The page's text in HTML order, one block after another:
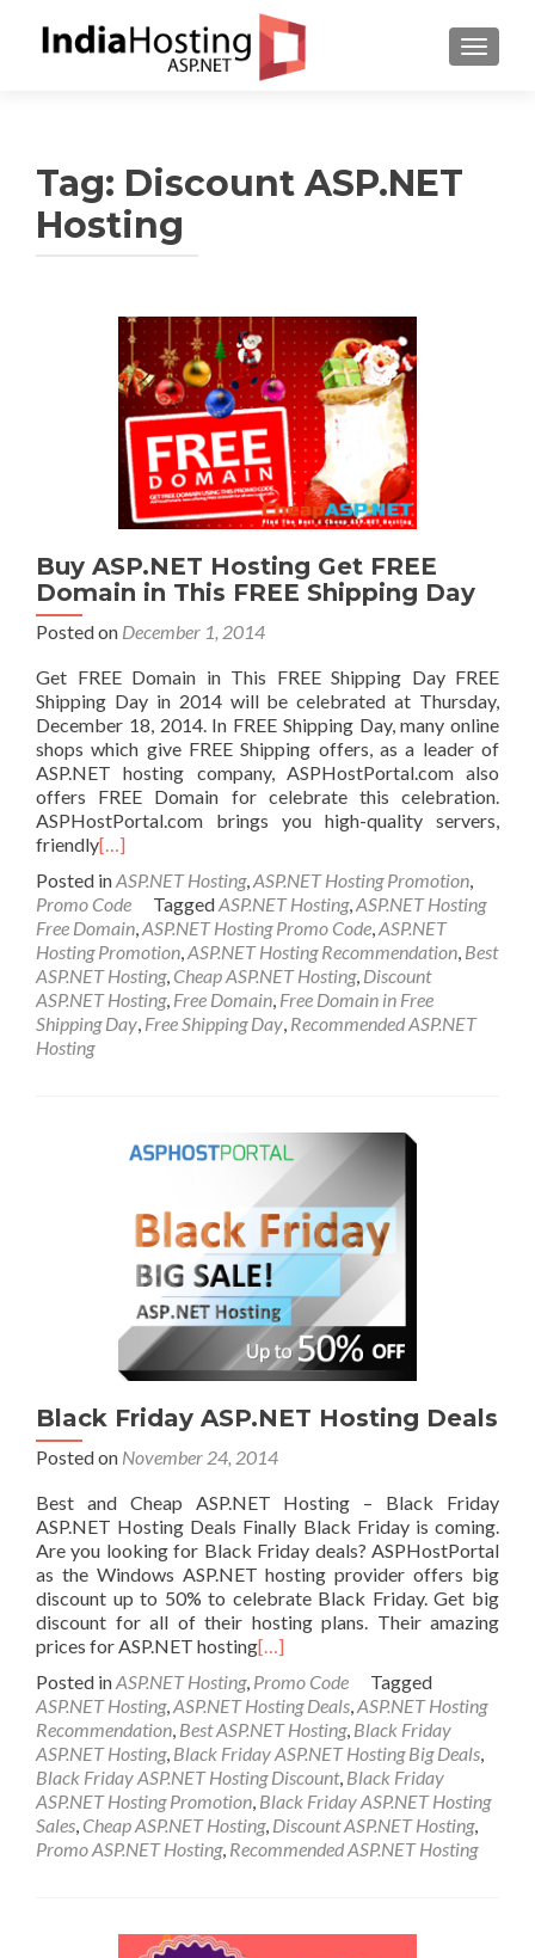
Tag: Discount ASP.NET
Hosting
Buy ASP.NET Hosting Get FREE
Domain in This FREE Shipping Day
Posted on December 1, 2014
Get FREE Domain in This FREE Shipping Day FREE
Shipping Day in 2014 will be celebrated at Thursday,
December 18, 2014. In FREE Shipping Day, many online
shops which give FREE Shipping offers, as a leader of
ASP.NET hosting company, ASPHostPortal.com also
offers FREE Domain for celebrate this celebration.
ASPHostPortal.com brings you high-quality servers,
friendly[…]
Posted inASP.NET Hosting,ASP.NET Hosting Promotion,
Promo Code
TaggedASP.NET Hosting,ASP.NET Hosting
Free Domain,ASP.NET Hosting Promo Code,ASP.NET
Hosting Promotion,ASP.NET Hosting Recommendation, Best
ASP.NET Hosting, Cheap ASP.NET Hosting, Discount
ASP.NET Hosting, Free Domain, Free Domain in Free
Shipping Day, Free Shipping Day, Recommended ASP.NET
Hosting
Black Friday ASP.NET Hosting Deals
Posted on November 24, 2014
Best and Cheap ASP.NET Hosting – Black Friday
ASP.NET Hosting Deals Finally Black Friday is coming.
Are you looking for Black Friday deals? ASPHostPortal
as the Windows ASP.NET hosting provider offers big
discount up to 50% to celebrate Black Friday. Get big
discount for all of their hosting plans. Their amazing
prices for ASP.NET hosting[…]
Posted inASP.NET Hosting, Promo Code
Tagged
ASP.NET Hosting,ASP.NET Hosting Deals,ASP.NET Hosting
Recommendation, Best ASP.NET Hosting, Black Friday
ASP.NET Hosting, Black Friday ASP.NET Hosting Big Deals,
Black Friday ASP.NET Hosting Discount, Black Friday
ASP.NET Hosting Promotion, Black Friday ASP.NET Hosting
Sales, Cheap ASP.NET Hosting, Discount ASP.NET Hosting,
Promo ASP.NET Hosting, Recommended ASP.NET Hosting